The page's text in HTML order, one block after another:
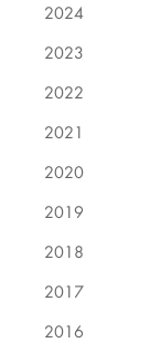
2024
2023
2022
2021
2020
2019
2018
2017
2016